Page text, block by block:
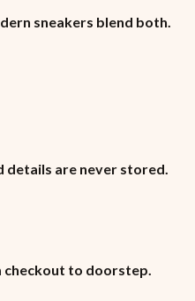
sneakers blend both.
details are never stored.
checkout to doorstep.